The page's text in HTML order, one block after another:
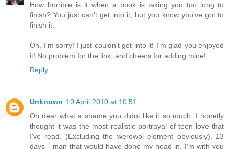
How horrible is it when a book is taking you too long to
finish? You just can't get into it, but you know you've got to
finish it.
Oh, I'm sorry! I just couldn't get into it! I'm glad you enjoyed
it! No problem for the link, and cheers for adding mine!
Reply
Unknown 10 April 2010 at 10:51
Oh dear what a shame you didnt like it so much. I honetly
thought it was the most realistic portrayal of teen love that
I've read. (Excluding the werewol element obviously). 13
days - man that would have done my head in. I'm with you